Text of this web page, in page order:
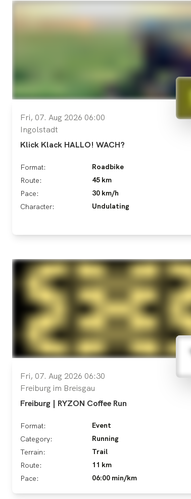
Fri, 07. Aug 2026 06:00
Ingolstadt
Klick Klack HALLO! WACH?
Format:
Roadbike
Route:
45 km
Pace:
30 km/h
Character:
Undulating
Fri, 07. Aug 2026 06:30
Freiburg im Breisgau
Freiburg | RYZON Coffee Run
Format:
Event
Category:
Running
Terrain:
Trail
Route:
11 km
Pace:
06:00 min/km